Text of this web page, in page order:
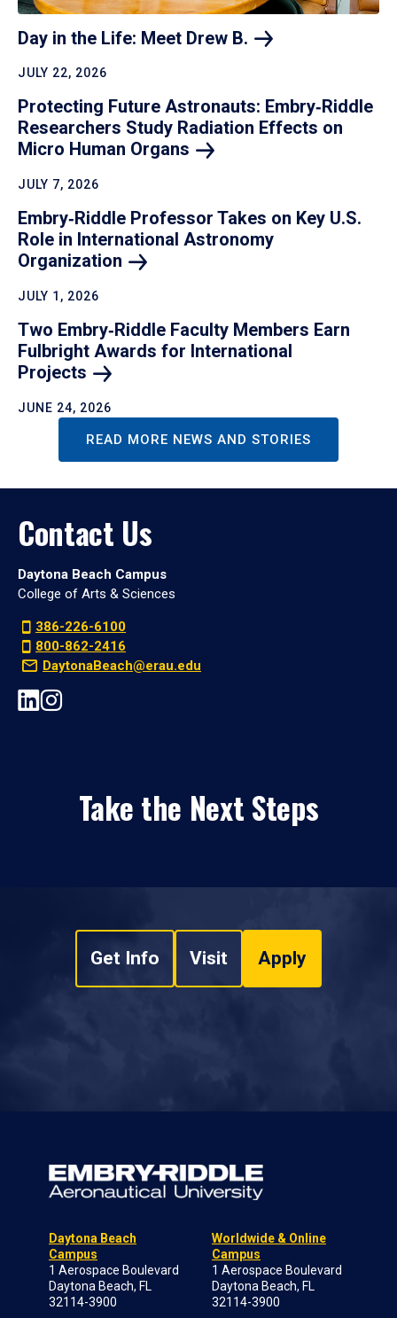
Day in the Life: Meet Drew B.
JULY 22, 2026
Protecting Future Astronauts: Embry‑Riddle
Researchers Study Radiation Effects on
Micro Human Organs
JULY 7, 2026
Embry‑Riddle Professor Takes on Key U.S.
Role in International Astronomy
Organization
JULY 1, 2026
Two Embry‑Riddle Faculty Members Earn
Fulbright Awards for International
Projects
JUNE 24, 2026
READ MORE NEWS AND STORIES
Contact Us
Daytona Beach Campus
College of Arts & Sciences
386-226-6100
800-862-2416
DaytonaBeach@erau.edu
Take the Next Steps
Get Info Visit Apply
Daytona Beach
Campus
1 Aerospace Boulevard
Daytona Beach, FL
32114-3900
Worldwide & Online
Campus
1 Aerospace Boulevard
Daytona Beach, FL
32114-3900